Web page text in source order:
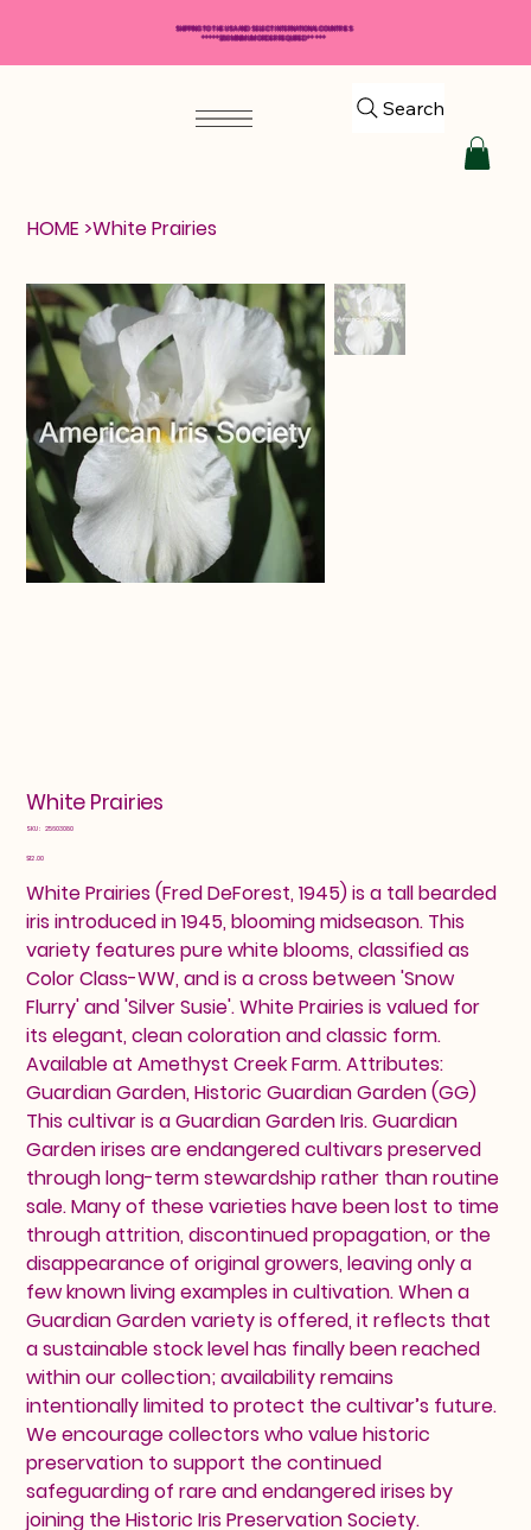
Search
HOME >White Prairies
White Prairies
SKU: SKU
25603080
Price
$12.00
White Prairies (Fred DeForest, 1945) is a tall bearded
iris introduced in 1945, blooming midseason. This
variety features pure white blooms, classified as
Color Class-WW, and is a cross between 'Snow
Flurry' and 'Silver Susie'. White Prairies is valued for
its elegant, clean coloration and classic form.
Available at Amethyst Creek Farm. Attributes:
Guardian Garden, Historic Guardian Garden (GG)
This cultivar is a Guardian Garden Iris. Guardian
Garden irises are endangered cultivars preserved
through long-term stewardship rather than routine
sale. Many of these varieties have been lost to time
through attrition, discontinued propagation, or the
disappearance of original growers, leaving only a
few known living examples in cultivation. When a
Guardian Garden variety is offered, it reflects that
a sustainable stock level has finally been reached
within our collection; availability remains
intentionally limited to protect the cultivar’s future.
We encourage collectors who value historic
preservation to support the continued
safeguarding of rare and endangered irises by
joining the Historic Iris Preservation Society.
SHIPPING TO THE USA AND SELECT INTERNATIONAL COUNTRIES
*****$50 MINIMUM ORDER REQUIRED*****